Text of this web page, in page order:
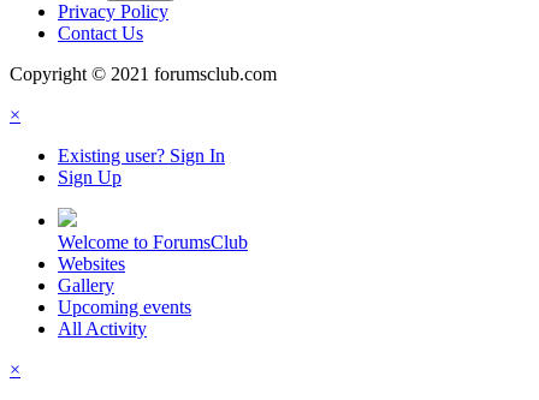
Privacy Policy
Contact Us
Copyright © 2021 forumsclub.com
×
Existing user? Sign In
Sign Up
Welcome to ForumsClub
Websites
Gallery
Upcoming events
All Activity
×